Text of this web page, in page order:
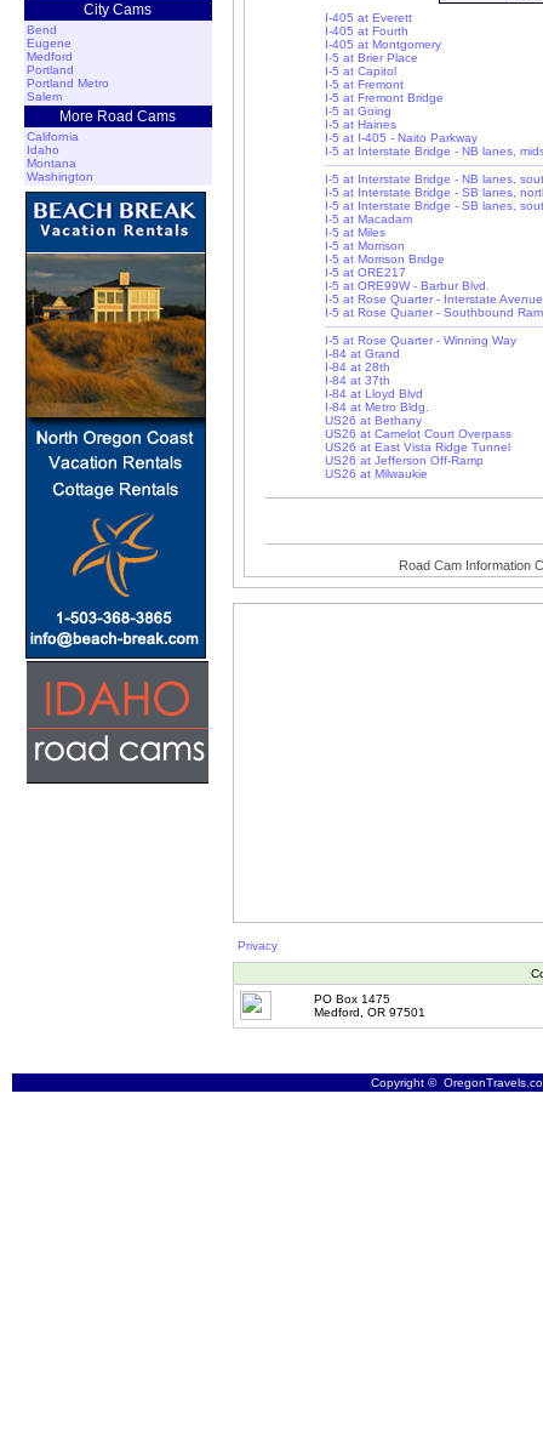
City Cams
Bend
Eugene
Medford
Portland
Portland Metro
Salem
More Road Cams
California
Idaho
Montana
Washington
I-405 at Everett
I-405 at Fourth
I-405 at Montgomery
I-5 at Brier Place
I-5 at Capitol
I-5 at Fremont
I-5 at Fremont Bridge
I-5 at Going
I-5 at Haines
I-5 at I-405 - Naito Parkway
I-5 at Interstate Bridge - NB lanes,
I-5 at Interstate Bridge - NB lanes,
I-5 at Interstate Bridge - SB lanes,
I-5 at Interstate Bridge - SB lanes,
I-5 at Macadam
I-5 at Miles
I-5 at Morrison
I-5 at Morrison Bridge
I-5 at ORE217
I-5 at ORE99W - Barbur Blvd.
I-5 at Rose Quarter - Interstate Avenue
I-5 at Rose Quarter - Southbound
I-5 at Rose Quarter - Winning Way
I-84 at Grand
I-84 at 28th
I-84 at 37th
I-84 at Lloyd Blvd
I-84 at Metro Bldg.
US26 at Bethany
US26 at Camelot Court Overpass
US26 at East Vista Ridge Tunnel
US26 at Jefferson Off-Ramp
US26 at Milwaukie
Road Cam Information
Privacy
PO Box 1475
Medford, OR 97501
Copyright ©